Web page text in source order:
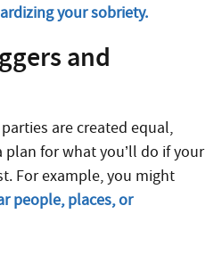
your sobriety.
and
are created equal,
for what you’ll do if your
For example, you might
people, places, or